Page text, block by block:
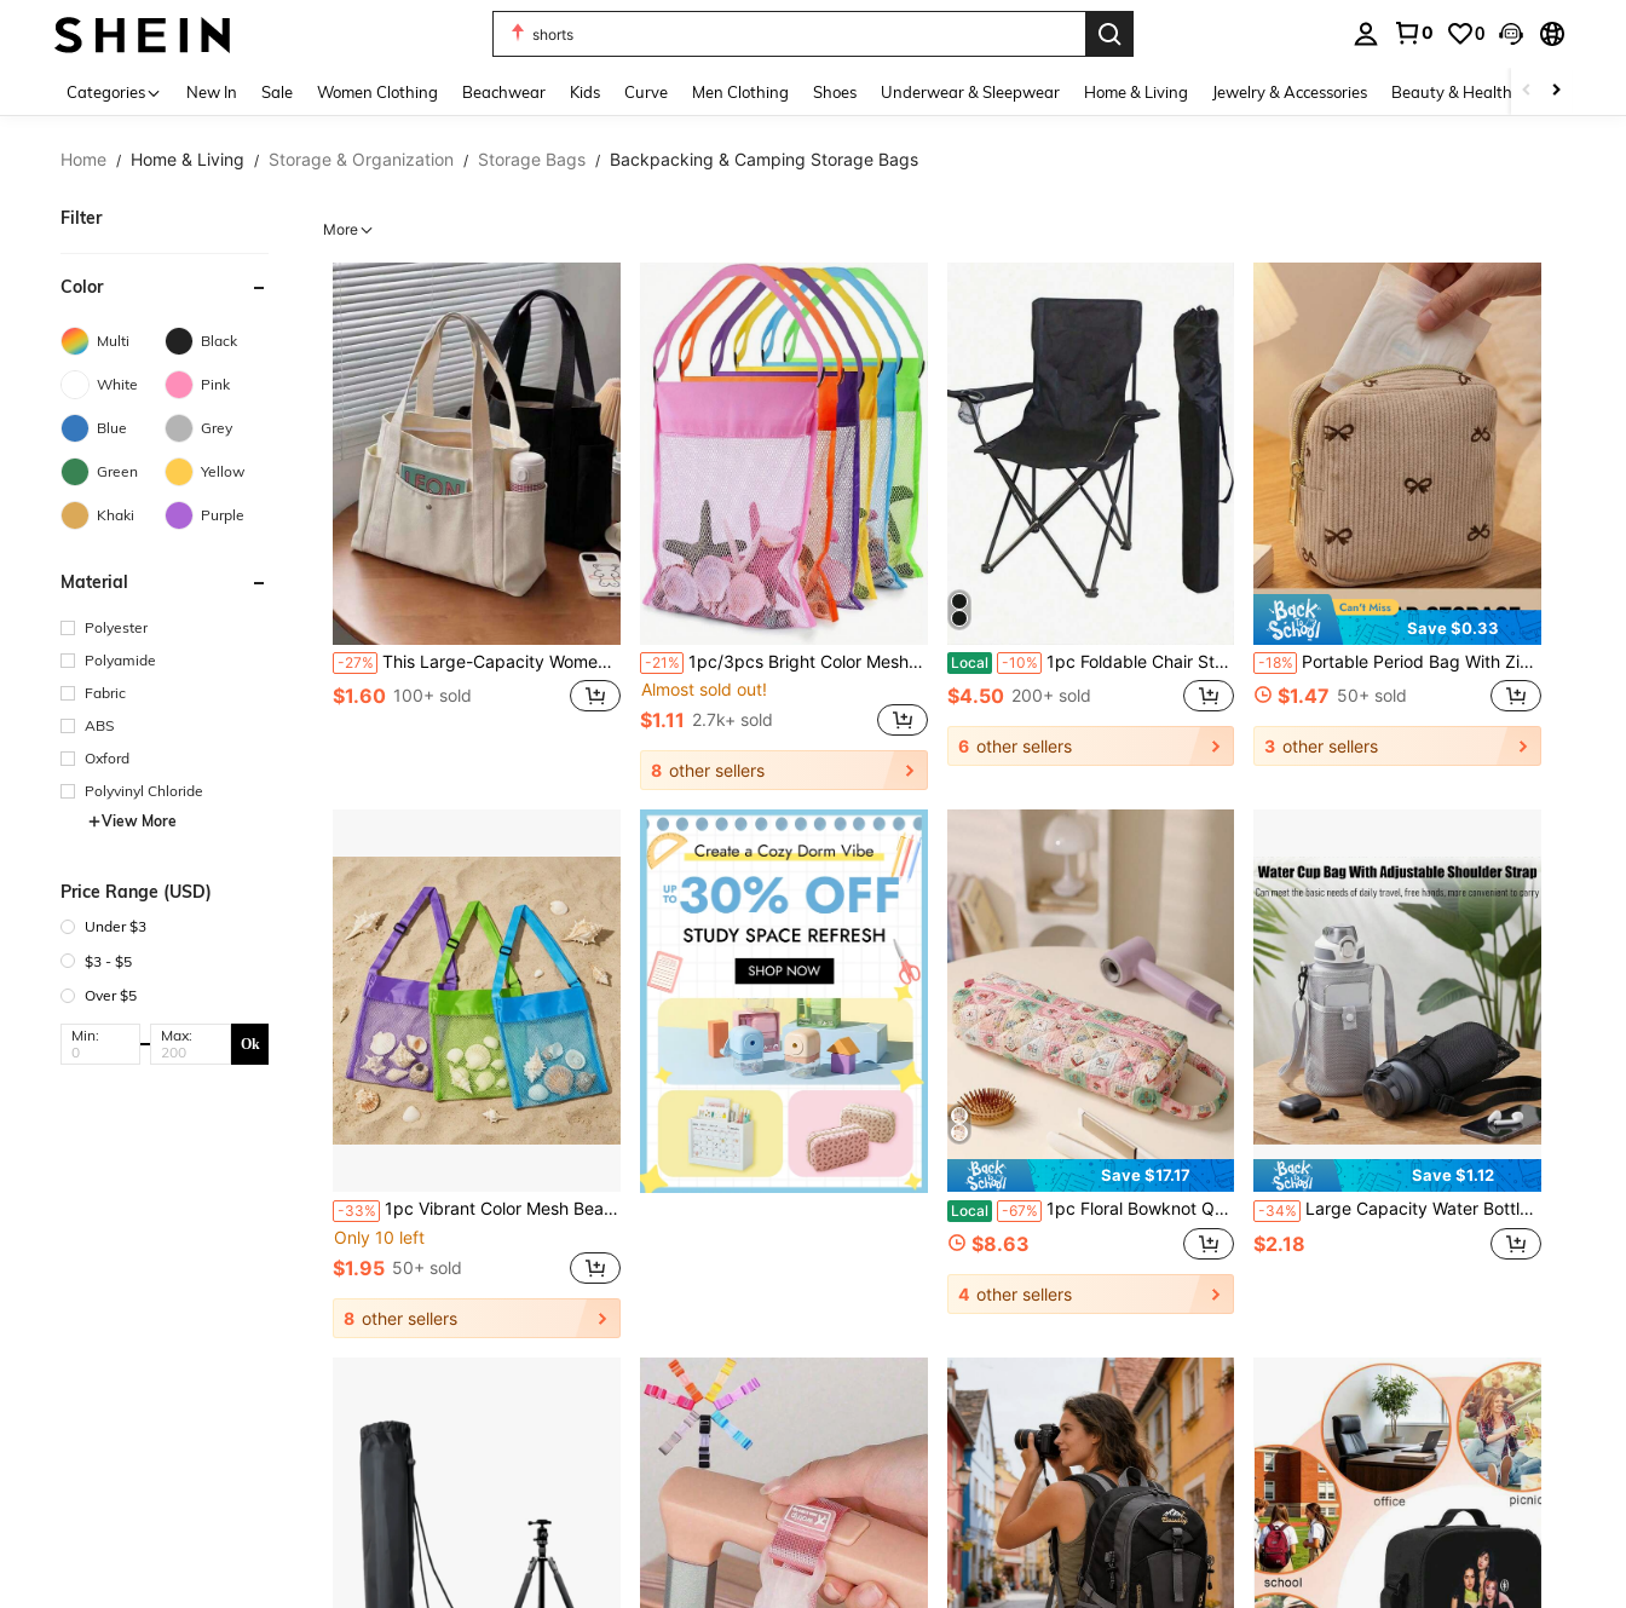
shorts
0 0
Categories New In Sale Women Clothing Beachwear Kids Curve Men Clothing Shoes Underwear & Sleepwear Home & Living Jewelry & Accessories Beauty & Health Baby &
Home / Home & Living / Storage & Organization / Storage Bags / Backpacking & Camping Storage Bags
Filter
Color
Multi Black
White Pink
Blue Grey
Green Yellow
Khaki Purple
Material
Polyester
Polyamide
Fabric
ABS
Oxford
Polyvinyl Chloride
View More
Price Range (USD)
Under $3
$3 - $5
Over $5
Min: Max: Ok
More
-27% This Large-Capacity Women's Canvas Tote Bag Has Multiple Pockets, A Handle, And Is Reusable, Making It Very Suitable For Daily Use And Travel, As Well As Suitable For Students. It Has Multiple Compartments, Making It An Ideal Choice For The Beach, School, Work, And Everyday Use. It Is Also Suitable For Teenagers As A Backpack And Is An Ideal Choice For Women Or Students To Carry Books, Shopping, And Back To School.
$1.60 100+ sold
-21% 1pc/3pcs Bright Color Mesh Beach Tote Bag - Lightweight, Adjustable Shoulder Strap, Foldable Design, Suitable For Outdoor Activities, Picnics And Shell Collecting, Beach Essential | Bright Color Tote Bag | Durable Handle, Beach Tote Bag, Suitable For Boys And Girls, Can Be Used As Beach Swimming Party Accessory, Gift For Friends And Women, Travel Essential
Almost sold out!
$1.11 2.7k+ sold
8 other sellers
Local -10% 1pc Foldable Chair Storage Bag, Gardening Chair Storage Bag, Handbag, Portable Bag, Camping Bag, Suitable For Outdoor Camping, Hiking, Beach, Fishing, Gardening, Picnic, Unisex Travel Essential
$4.50 200+ sold
6 other sellers
Save $0.33
-18% Portable Period Bag With Zipper Menstrual Pad Tampon Holder Storage Bags For Women Versatile Makeup Bag Office Bathroom Gym Cruise Camping Beach Business Back To School Travel Essentials Accessories Gift For Mom Teachers And Girlfriends
$1.47 50+ sold
3 other sellers
-33% 1pc Vibrant Color Mesh Beach Tote Bag (Size: 22cm X 24cm) - Lightweight, Adjustable Shoulder Strap, Foldable Design, Summer Shell Storage Bag, Suitable For Outdoor Activities, Picnics And Shell Collecting, Essential For Beach Activities. Vibrant Color Tote Bag, Beach Tote Bag, Storage Bag, Unisex, Can Be Used As Beach Swimming Party Accessory, Also A Great Gift For Friends, Women And Travel Essential.,Back To School
Only 10 left
$1.95 50+ sold
8 other sellers
Save $17.17
Local -67% 1pc Floral Bowknot Quilted Hair Dryer Storage Bag, Travel Essentials, Portable, Lightweight, Durable, Stylish, Home, Outdoor, Daily Use
$8.63
4 other sellers
Save $1.12
-34% Large Capacity Water Bottle Bag With Shoulder Strap, Mesh Water Bottle Storage Bag, Crossbody Hydration Bag, Suitable For Beach, Sports, Hiking, Camping
$2.18